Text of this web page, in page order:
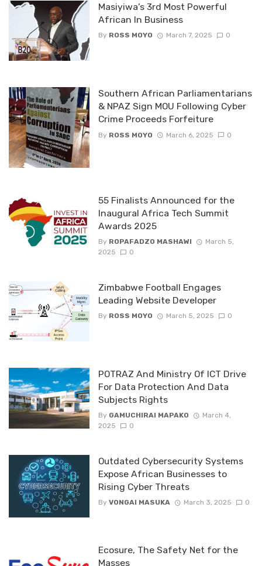
Masiyiwa’s 3rd Most Powerful
African In Business
By ROSS MOYO March 7, 2025 0
Southern African Parliamentarians
& NPAZ Sign MOU Following Cyber
Crime Proceeds Forfeiture
By ROSS MOYO March 6, 2025 0
55 Finalists Announced for the
Inaugural Africa Tech Summit
Awards 2025
By ROPAFADZO MASHAWI
March 5,
2025
0
Zimbabwe Football Engages
Leading Website Developer
By ROSS MOYO March 5, 2025 0
POTRAZ And Ministry Of ICT Drive
For Data Protection And Data
Subjects Rights
By GAMUCHIRAI MAPAKO
March 4,
2025
0
Outdated Cybersecurity Systems
Expose African Businesses to
Rising Cyber Threats
By VONGAI MASUKA March 3, 2025 0
Ecosure, The Safety Net for the
Masses